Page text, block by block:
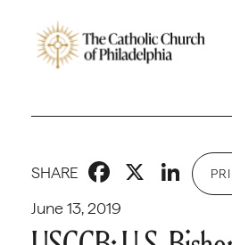
June 13, 2019
SHARE X